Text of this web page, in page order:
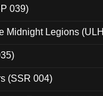
039)
Midnight Legions
(SSR 004)